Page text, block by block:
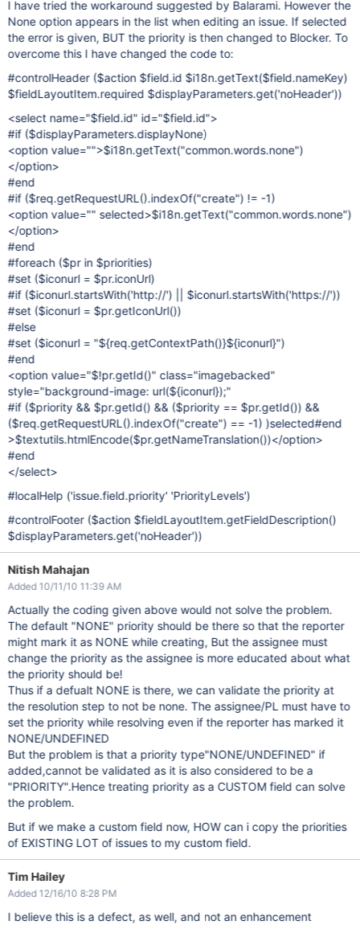
I have tried the workaround suggested by Balarami. However the
None option appears in the list when editing an issue. If selected
the error is given, BUT the priority is then changed to Blocker. To
overcome this I have changed the code to:
#controlHeader ($action $field.id $i18n.getText($field.nameKey)
$fieldLayoutItem.required $displayParameters.get('noHeader'))
<select name="$field.id" id="$field.id">
#if ($displayParameters.displayNone)
<option value="">$i18n.getText("common.words.none")
</option>
#end
#if ($req.getRequestURL().indexOf("create") != -1)
<option value="" selected>$i18n.getText("common.words.none")
</option>
#end
#foreach ($pr in $priorities)
#set ($iconurl = $pr.iconUrl)
#if ($iconurl.startsWith('http://') || $iconurl.startsWith('https://'))
#set ($iconurl = $pr.getIconUrl())
#else
#set ($iconurl = "${req.getContextPath()}${iconurl}")
#end
<option value="$!pr.getId()" class="imagebacked"
style="background-image: url(${iconurl});"
#if ($priority && $pr.getId() && ($priority == $pr.getId()) &&
($req.getRequestURL().indexOf("create") == -1) )selected#end
>$textutils.htmlEncode($pr.getNameTranslation())</option>
#end
</select>
#localHelp ('issue.field.priority' 'PriorityLevels')
#controlFooter ($action $fieldLayoutItem.getFieldDescription()
$displayParameters.get('noHeader'))
Nitish Mahajan
Added 10/11/10 11:39 AM
Actually the coding given above would not solve the problem.
The default "NONE" priority should be there so that the reporter
might mark it as NONE while creating, But the assignee must
change the priority as the assignee is more educated about what
the priority should be!
Thus if a defualt NONE is there, we can validate the priority at
the resolution step to not be none. The assignee/PL must have to
set the priority while resolving even if the reporter has marked it
NONE/UNDEFINED
But the problem is that a priority type"NONE/UNDEFINED" if
added,cannot be validated as it is also considered to be a
"PRIORITY".Hence treating priority as a CUSTOM field can solve
the problem.
But if we make a custom field now, HOW can i copy the priorities
of EXISTING LOT of issues to my custom field.
Tim Hailey
Added 12/16/10 8:28 PM
I believe this is a defect, as well, and not an enhancement